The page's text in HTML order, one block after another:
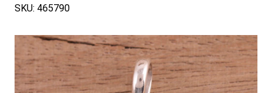
SKU: 465790